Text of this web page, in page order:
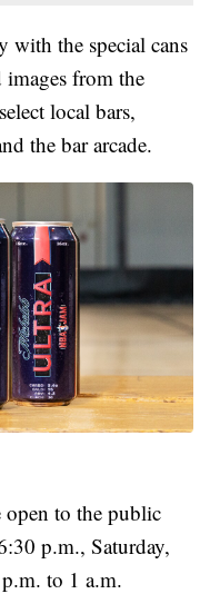
the special cans
images from the
local bars,
the bar arcade.
open to the public
p.m., Saturday,
to 1 a.m.